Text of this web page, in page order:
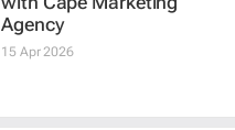
through Google Ads
with Cape Marketing
Agency